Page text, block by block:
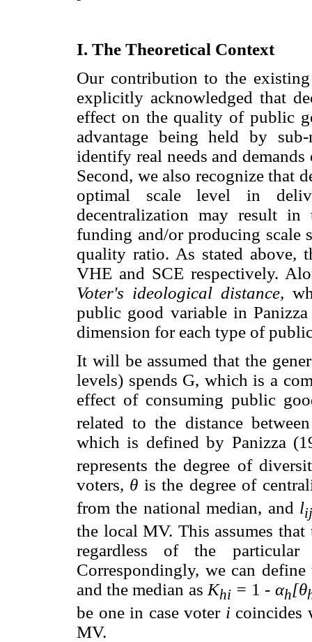
I. The Theoretical Context
Our contribution to the
explicitly acknowledged that
effect on the quality of public
advantage being held by
identify real needs and
Second, we also recognize that
optimal scale level in
decentralization may result
funding and/or producing scale
quality ratio. As stated above,
VHE and SCE respectively.
Voter's ideological distance,
public good variable in
dimension for each type of
It will be assumed that the
levels) spends G, which is a
effect of consuming public
related to the distance
which is defined by Panizza
represents the degree of
voters, θ is the degree of
from the national median, and l
the local MV. This assumes
regardless of the
Correspondingly, we can
and the median as Khi = 1 - αh[θ
be one in case voter icoincides
MV.